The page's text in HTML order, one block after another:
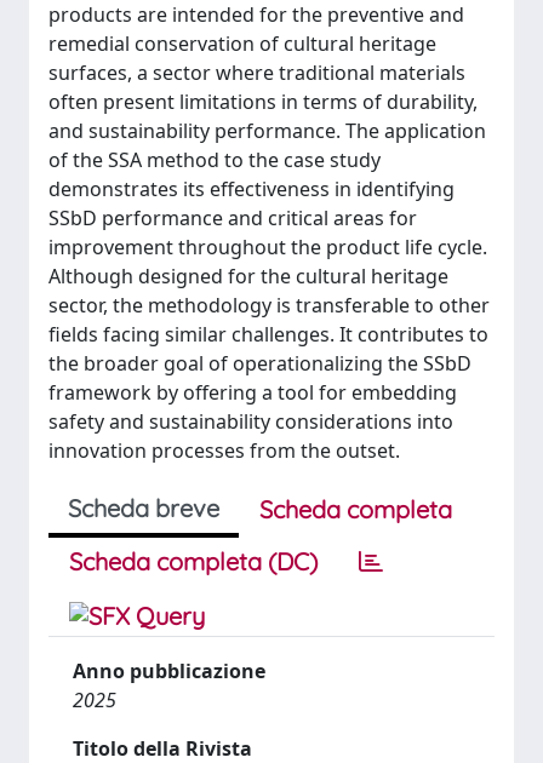
products are intended for the preventive and
remedial conservation of cultural heritage
surfaces, a sector where traditional materials
often present limitations in terms of durability,
and sustainability performance. The application
of the SSA method to the case study
demonstrates its effectiveness in identifying
SSbD performance and critical areas for
improvement throughout the product life cycle.
Although designed for the cultural heritage
sector, the methodology is transferable to other
fields facing similar challenges. It contributes to
the broader goal of operationalizing the SSbD
framework by offering a tool for embedding
safety and sustainability considerations into
innovation processes from the outset.
Scheda breve
Scheda completa
Scheda completa (DC)
Anno pubblicazione
2025
Titolo della Rivista